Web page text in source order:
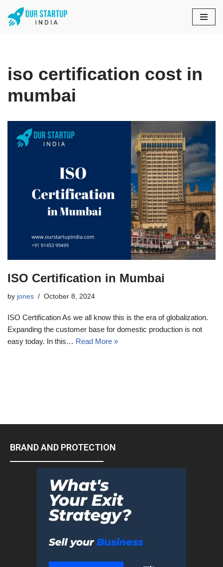
Skip
iso certification cost in
mumbai
ISO Certification in Mumbai
by jones October 8, 2024
ISO Certification As we all know this is the era of globalization.
Expanding the customer base for domestic production is not
easy today. In this… Read More »
BRAND AND PROTECTION